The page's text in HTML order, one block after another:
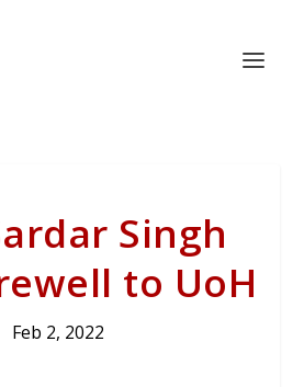
Singh
to UoH
Feb 2, 2022